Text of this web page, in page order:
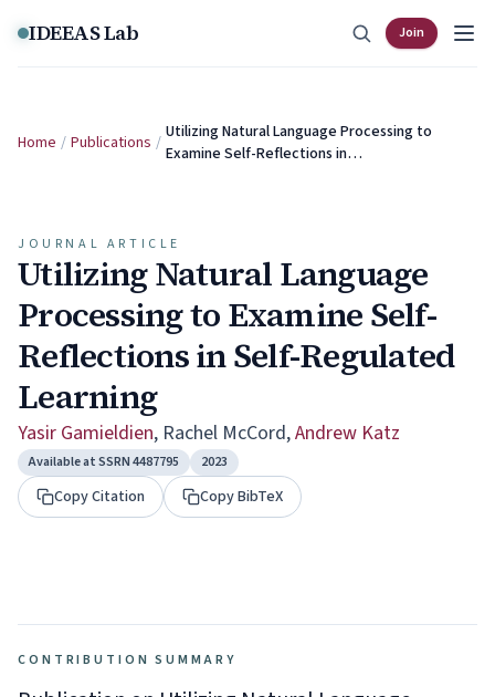
Skip to content
IDEEAS Lab Join
Home / Publications / Utilizing Natural Language Processing to
Examine Self-Reflections in…
JOURNAL ARTICLE
Utilizing Natural Language
Processing to Examine Self-
Reflections in Self-Regulated
Learning
Yasir Gamieldien, Rachel McCord,Andrew Katz
Available at SSRN 4487795 2023
Copy Citation Copy BibTeX
CONTRIBUTION SUMMARY